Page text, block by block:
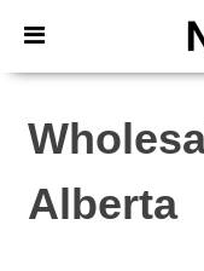
× Needen
Better prices
Alberta